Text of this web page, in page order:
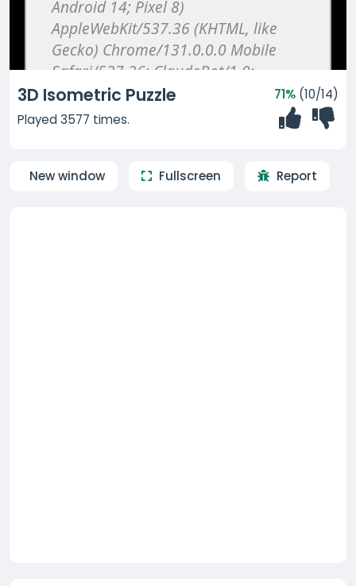
3D Isometric Puzzle
Played 3577 times.
71% (10/14)
New window Fullscreen Report